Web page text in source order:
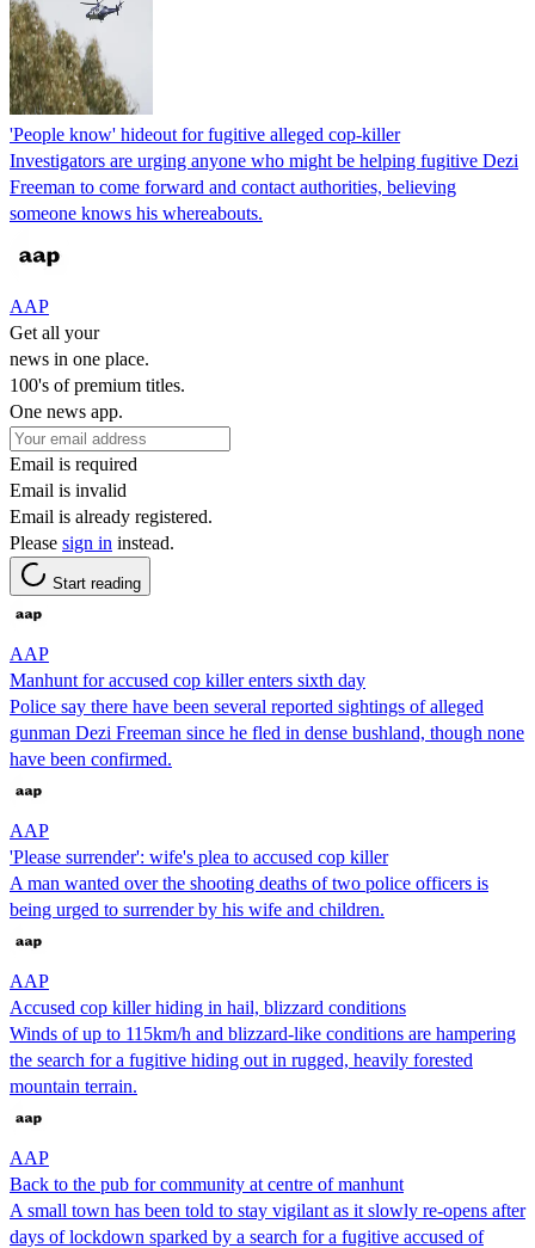
'People know' hideout for fugitive alleged cop-killer
Investigators are urging anyone who might be helping fugitive Dezi
Freeman to come forward and contact authorities, believing
someone knows his whereabouts.
AAP
Get all your
news in one place.
100's of premium titles.
One news app.
Email is required
Email is invalid
Email is already registered.
Please sign in instead.
Start reading
AAP
Manhunt for accused cop killer enters sixth day
Police say there have been several reported sightings of alleged
gunman Dezi Freeman since he fled in dense bushland, though none
have been confirmed.
AAP
'Please surrender': wife's plea to accused cop killer
A man wanted over the shooting deaths of two police officers is
being urged to surrender by his wife and children.
AAP
Accused cop killer hiding in hail, blizzard conditions
Winds of up to 115km/h and blizzard-like conditions are hampering
the search for a fugitive hiding out in rugged, heavily forested
mountain terrain.
AAP
Back to the pub for community at centre of manhunt
A small town has been told to stay vigilant as it slowly re-opens after
days of lockdown sparked by a search for a fugitive accused of